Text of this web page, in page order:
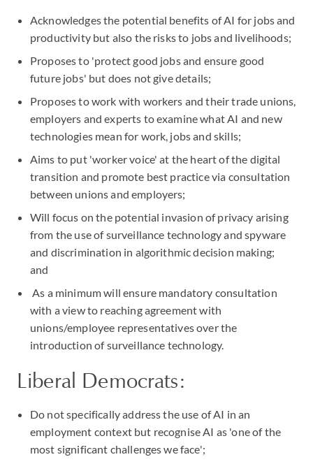
Acknowledges the potential benefits of AI for jobs and
productivity but also the risks to jobs and livelihoods;
Proposes to 'protect good jobs and ensure good
future jobs' but does not give details;
Proposes to work with workers and their trade unions,
employers and experts to examine what AI and new
technologies mean for work, jobs and skills;
Aims to put 'worker voice' at the heart of the digital
transition and promote best practice via consultation
between unions and employers;
Will focus on the potential invasion of privacy arising
from the use of surveillance technology and spyware
and discrimination in algorithmic decision making;
and
As a minimum will ensure mandatory consultation
with a view to reaching agreement with
unions/employee representatives over the
introduction of surveillance technology.
Liberal Democrats:
Do not specifically address the use of AI in an
employment context but recognise AI as 'one of the
most significant challenges we face';